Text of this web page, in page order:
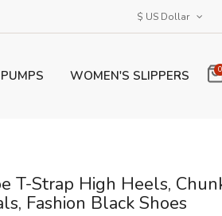
WOMEN'S SLIPPERS 0
T-Strap High Heels,
Fashion Black Shoes